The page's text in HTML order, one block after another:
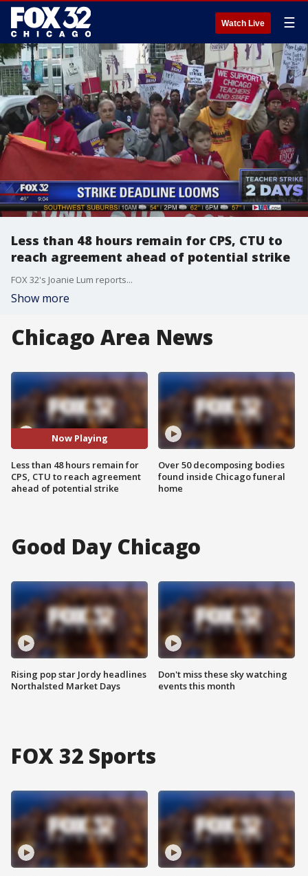
Watch Live ☰
Less than 48 hours remain for CPS, CTU to
reach agreement ahead of potential strike
FOX 32's Joanie Lum reports...
Show more
Chicago Area News
Now Playing
Less than 48 hours remain for
CPS, CTU to reach agreement
ahead of potential strike
Over 50 decomposing bodies
found inside Chicago funeral
home
Good Day Chicago
Rising pop star Jordy headlines
Northalsted Market Days
Don't miss these sky watching
events this month
FOX 32 Sports